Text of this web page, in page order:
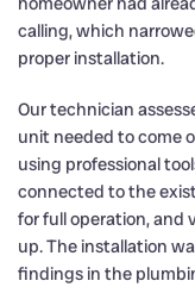
calling, which
proper installation.
Our technician
unit needed to come
using professional
connected to the
for full operation, and
up. The installation
findings in the